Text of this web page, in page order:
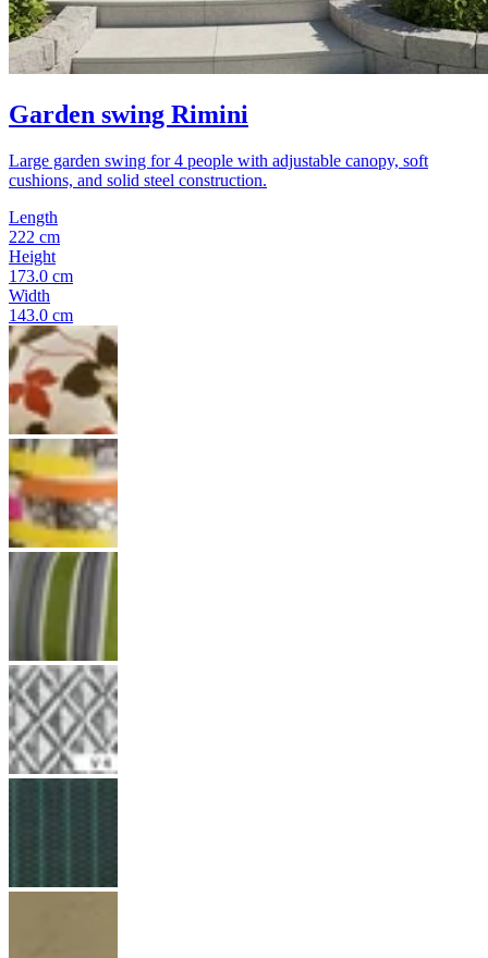
Garden swing Rimini
Large garden swing for 4 people with adjustable canopy, soft
cushions, and solid steel construction.
Length
222 cm
Height
173.0 cm
Width
143.0 cm